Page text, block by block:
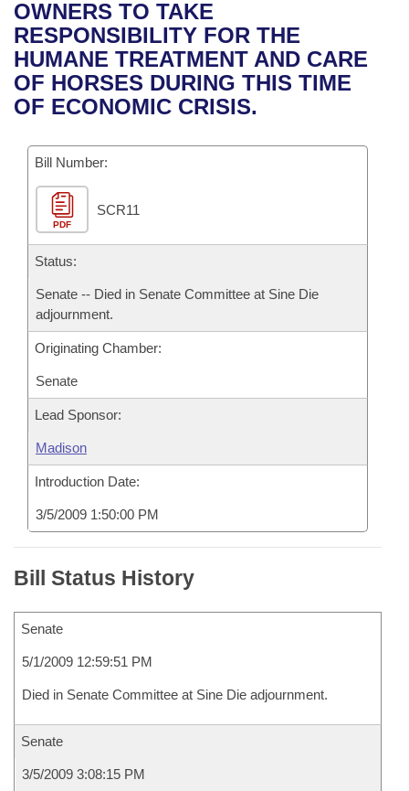
Bills in House Committees
Bills in Senate Committees
Bills in Joint Committees
Meetings Of The Whole/Business Meetings
Recent Activities
Recently Filed
Personalized Bill Tracking
Bills Returned from Committee
Bill Conflicts Report
House
Senate
House Budget
Senate Budget
House Roll Call
Uncodified Historic Legislation
Governor's Veto List
Search Center
OWNERS TO TAKE
RESPONSIBILITY FOR THE
HUMANE TREATMENT AND CARE
OF HORSES DURING THIS TIME
OF ECONOMIC CRISIS.
Bill Number:
PDF
SCR11
Status:
Senate -- Died in Senate Committee at Sine Die
adjournment.
Originating Chamber:
Senate
Lead Sponsor:
Madison
Introduction Date:
3/5/2009 1:50:00 PM
Bill Status History
Senate
5/1/2009 12:59:51 PM
Died in Senate Committee at Sine Die adjournment.
Senate
3/5/2009 3:08:15 PM